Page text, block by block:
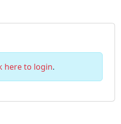
here to login.